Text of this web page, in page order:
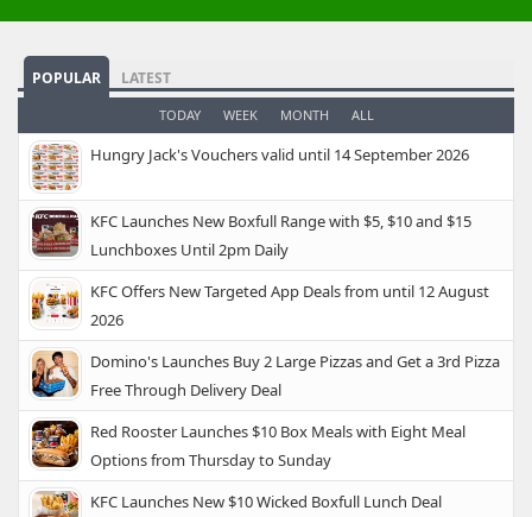
POPULAR LATEST
TODAY WEEK MONTH ALL
Hungry Jack's Vouchers valid until 14 September 2026
KFC Launches New Boxfull Range with $5, $10 and $15
Lunchboxes Until 2pm Daily
KFC Offers New Targeted App Deals from until 12 August
2026
Domino's Launches Buy 2 Large Pizzas and Get a 3rd Pizza
Free Through Delivery Deal
Red Rooster Launches $10 Box Meals with Eight Meal
Options from Thursday to Sunday
KFC Launches New $10 Wicked Boxfull Lunch Deal